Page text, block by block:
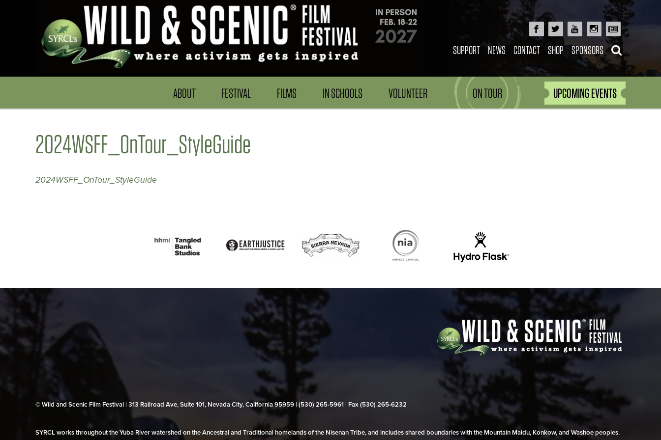
SUPPORT NEWS CONTACT SHOP SPONSORS
ABOUT FESTIVAL FILMS IN SCHOOLS VOLUNTEER ON TOUR UPCOMING EVENTS
2024WSFF_OnTour_StyleGuide
2024WSFF_OnTour_StyleGuide
© Wild and Scenic Film Festival | 313 Railroad Ave, Suite 101, Nevada City, California 95959 | (530) 265‑5961 | Fax (530) 265‑6232
SYRCL works throughout the Yuba River watershed on the Ancestral and Traditional homelands of the Nisenan Tribe, and includes shared boundaries with the Mountain Maidu, Konkow, and Washoe peoples.